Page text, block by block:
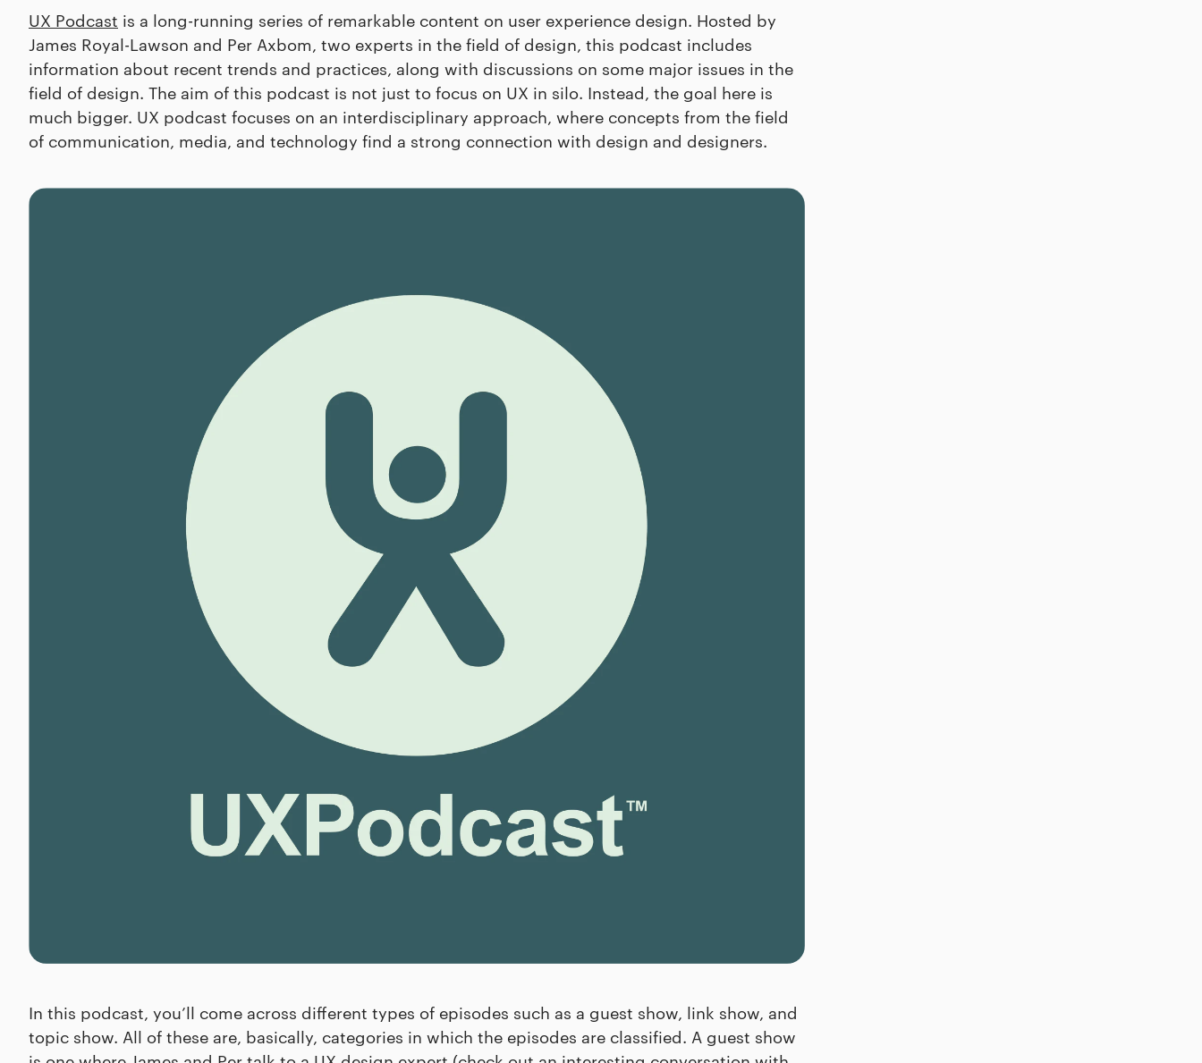
UX Podcast is a long-running series of remarkable content on user experience design. Hosted by
James Royal-Lawson and Per Axbom, two experts in the field of design, this podcast includes
information about recent trends and practices, along with discussions on some major issues in the
field of design. The aim of this podcast is not just to focus on UX in silo. Instead, the goal here is
much bigger. UX podcast focuses on an interdisciplinary approach, where concepts from the field
of communication, media, and technology find a strong connection with design and designers.
In this podcast, you’ll come across different types of episodes such as a guest show, link show, and
topic show. All of these are, basically, categories in which the episodes are classified. A guest show